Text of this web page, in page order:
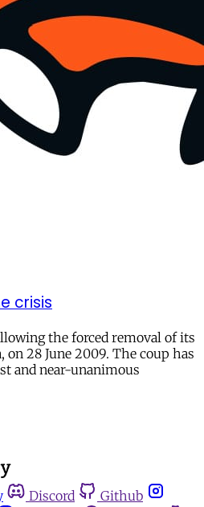
crisis
the forced removal of its
on 28 June 2009. The coup has
and near-unanimous
Discord
Github